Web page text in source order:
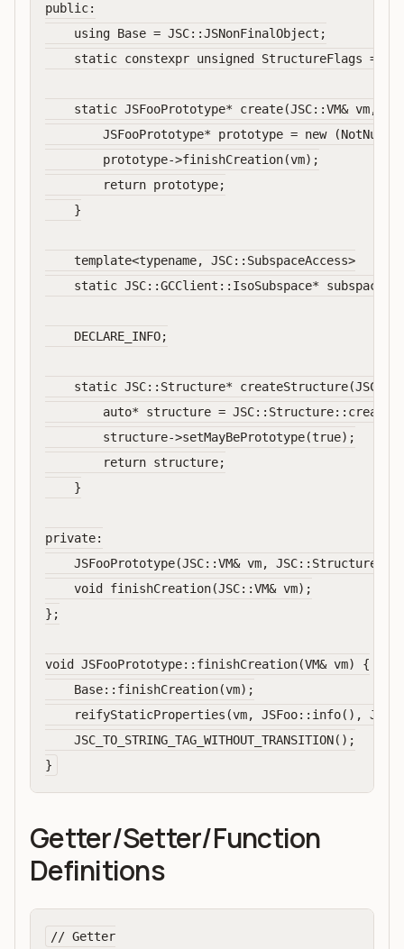
public:
    using Base = JSC::JSNonFinalObject;
static constexpr unsigned StructureFlags =
static JSFooPrototype* create(JSC::VM& vm,
JSFooPrototype* prototype = new
        prototype->finishCreation(vm);
        return prototype;
    }
    template<typename, JSC::SubspaceAccess>
static JSC::GCClient::IsoSubspace*
    DECLARE_INFO;
static JSC::Structure*
auto* structure =
        structure->setMayBePrototype(true);
        return structure;
    }
private:
JSFooPrototype(JSC::VM& vm, JSC::Structure*
    void finishCreation(JSC::VM& vm);
};
void JSFooPrototype::finishCreation(VM& vm) {
    Base::finishCreation(vm);
reifyStaticProperties(vm, JSFoo::info(),
    JSC_TO_STRING_TAG_WITHOUT_TRANSITION();
Getter/Setter/Function
Definitions
// Getter